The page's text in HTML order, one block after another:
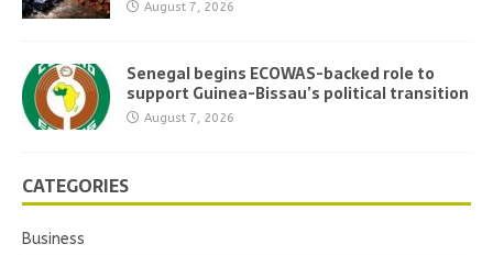
August 7, 2026
Senegal begins ECOWAS-backed role to
support Guinea-Bissau’s political transition
August 7, 2026
CATEGORIES
Business